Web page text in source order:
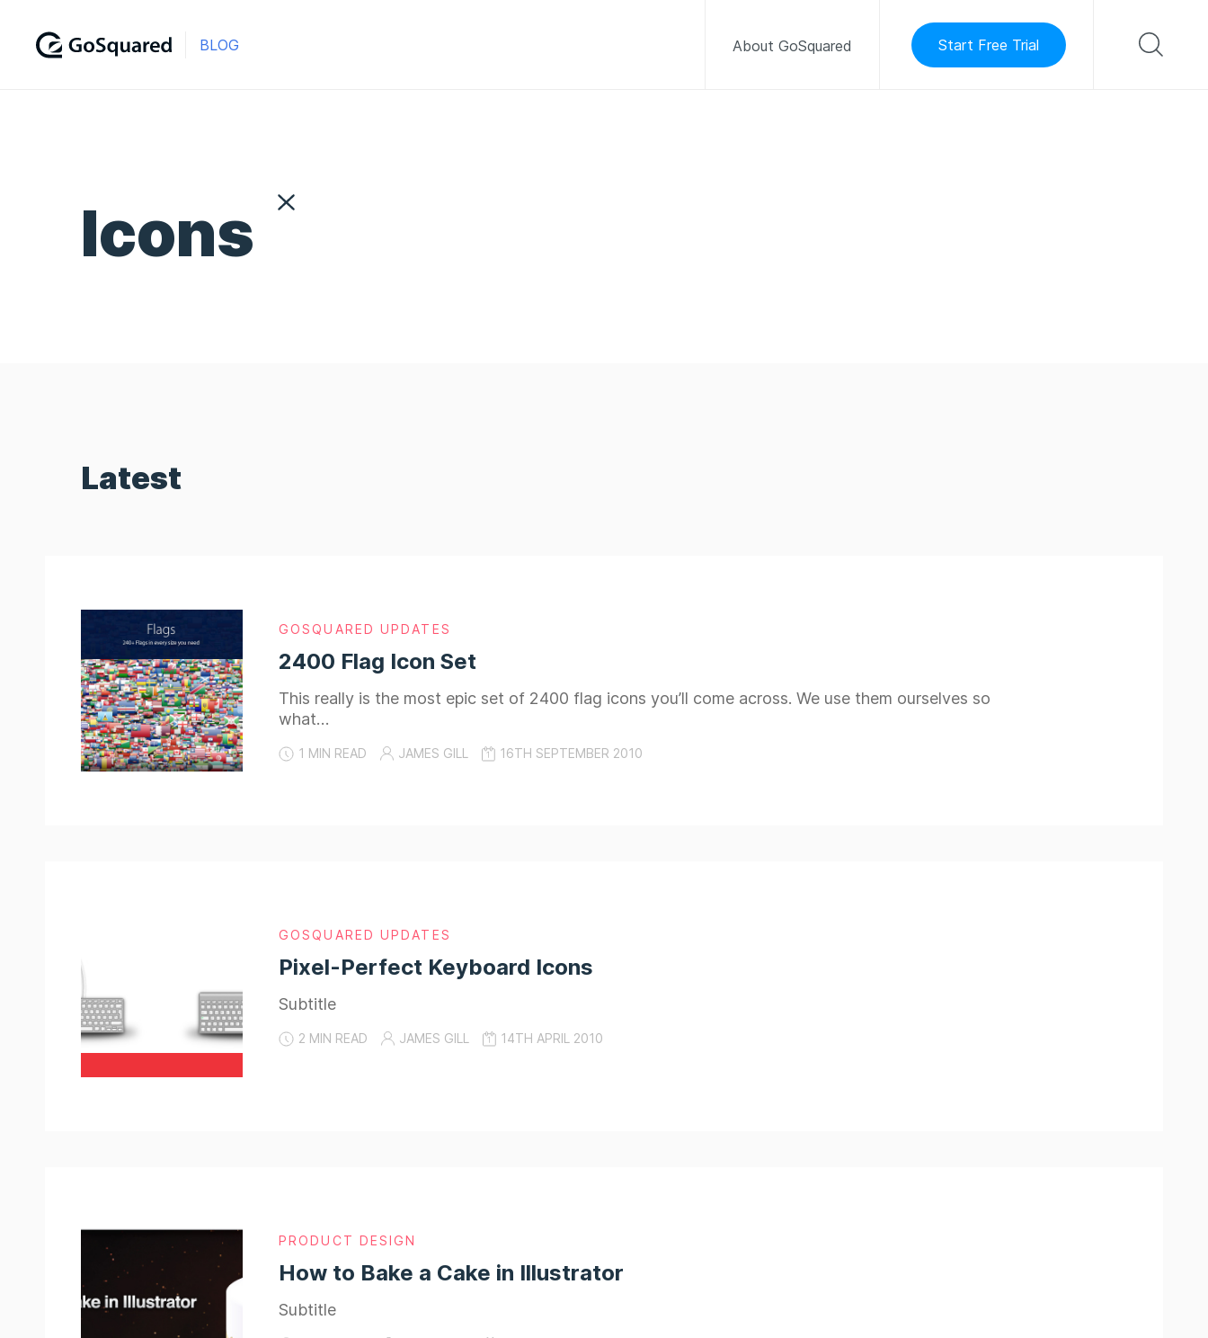
BLOG About GoSquared Start Free Trial
Icons
Latest
GOSQUARED UPDATES
2400 Flag Icon Set
This really is the most epic set of 2400 flag icons you’ll come across. We use them ourselves so
what…
1 MIN READ JAMES GILL 16TH SEPTEMBER 2010
GOSQUARED UPDATES
Pixel-Perfect Keyboard Icons
Subtitle
2 MIN READ JAMES GILL 14TH APRIL 2010
PRODUCT DESIGN
How to Bake a Cake in Illustrator
Subtitle